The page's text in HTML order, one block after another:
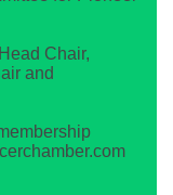
Chair,
and